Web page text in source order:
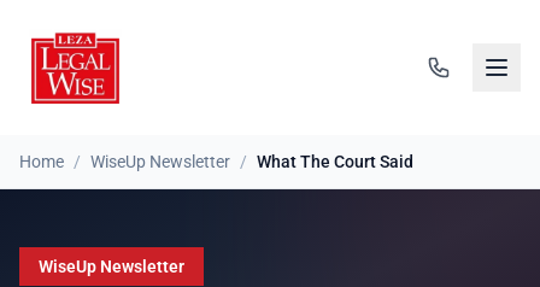
Home / WiseUp Newsletter / What The Court Said
WiseUp Newsletter